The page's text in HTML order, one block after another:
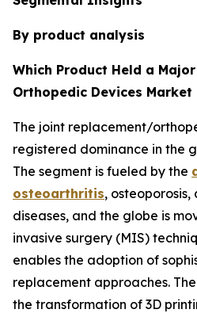
By product analysis
Which Product Held a
Orthopedic Devices Market
The joint replacement/
registered dominance in the
The segment is fueled by the
osteoarthritis,
diseases, and the globe is
invasive surgery (MIS)
enables the adoption of
replacement approaches.
the transformation of 3D